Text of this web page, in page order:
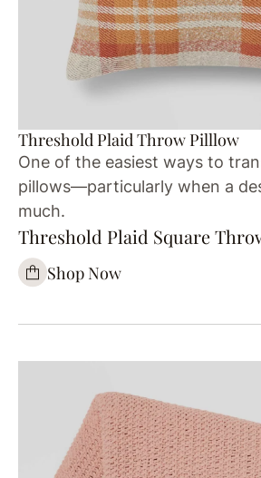
Threshold Plaid Throw Pilllow
One of the easiest ways to
pillows—particularly when a
much.
Threshold Plaid Square
Shop Now